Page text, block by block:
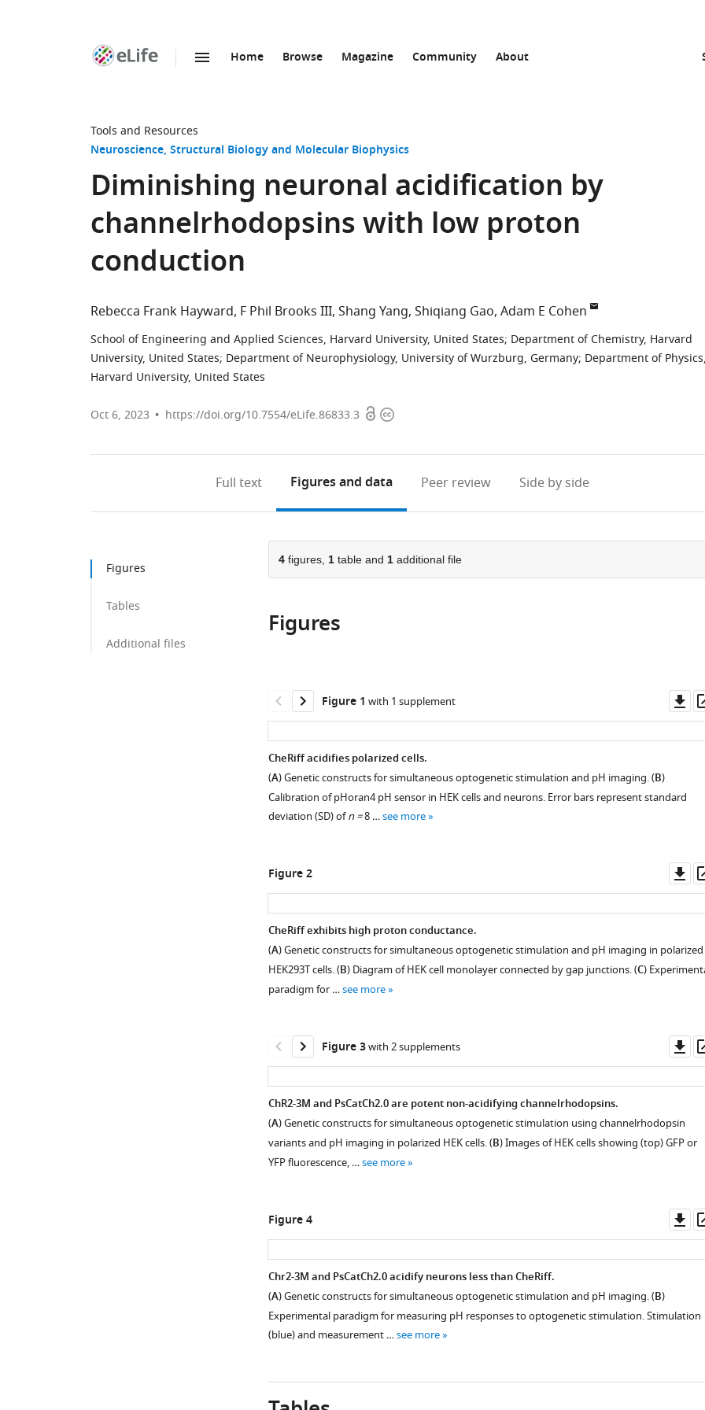
Home Browse Magazine Community About
Tools and Resources
Neuroscience Structural Biology and Molecular Biophysics
Diminishing neuronal acidification by
channelrhodopsins with low proton
conduction
Rebecca Frank Hayward F Phil Brooks III Shang Yang Shiqiang Gao Adam E Cohen
School of Engineering and Applied Sciences, Harvard University, United States; Department of Chemistry, Harvard
University, United States; Department of Neurophysiology, University of Wurzburg, Germany; Department of
Harvard University, United States
Oct 6, 2023 https://doi.org/10.7554/eLife.86833.3 OpenCopyright
Full text Figuresand data Peer review Side by side
Figures
Tables
Additional files
4figures, 1table and 1additional file
Figures
Figure 1 with 1 supplement
CheRiff acidifies polarized cells.
(A) Genetic constructs for simultaneous optogenetic stimulation and pH imaging. (B)
Calibration of pHoran4 pH sensor in HEK cells and neurons. Error bars represent standard
deviation (SD) ofn =8 …see more
Figure 1—
supplement
Download
asset
Open
Procedure
( )
cultured
neurons
expressing
The
cells
Figure 2
CheRiff exhibits high proton conductance.
(A) Genetic constructs for simultaneous optogenetic stimulation and pH imaging in polarized
HEK293T cells. (B) Diagram of HEK cell monolayer connected by gap junctions. (C)
paradigm for …see more
Figure 3with 2 supplements
ChR2-3M and PsCatCh2.0 are potent non-acidifying channelrhodopsins.
(A) Genetic constructs for simultaneous optogenetic stimulation using channelrhodopsin
variants and pH imaging in polarized HEK cells. (B) Images of HEK cells showing (top) GFP or
YFP fluorescence, …see more
Figure 3—
figure
supplement
Download
asset
Figure 3—
figure
supplement
Download
asset
Figure 4
Chr2-3M and PsCatCh2.0 acidify neurons less than CheRiff.
(A) Genetic constructs for simultaneous optogenetic stimulation and pH imaging. (B)
Experimental paradigm for measuring pH responses to optogenetic stimulation. Stimulation
(blue) and measurement …see more